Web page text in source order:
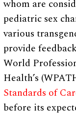
whom are
pediatric sex
various
provide
World
Health’s
Standards of
before its